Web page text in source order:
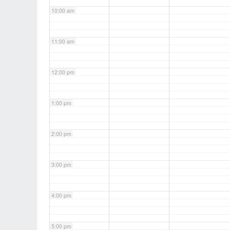
10:00 am
11:00 am
12:00 pm
1:00 pm
2:00 pm
3:00 pm
4:00 pm
5:00 pm